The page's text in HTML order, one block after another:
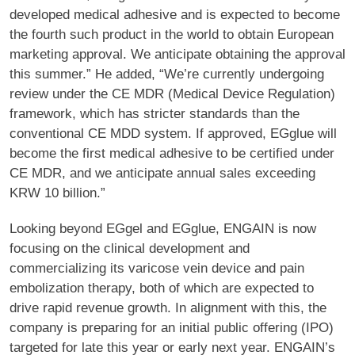
developed medical adhesive and is expected to become
the fourth such product in the world to obtain European
marketing approval. We anticipate obtaining the approval
this summer.” He added, “We’re currently undergoing
review under the CE MDR (Medical Device Regulation)
framework, which has stricter standards than the
conventional CE MDD system. If approved, EGglue will
become the first medical adhesive to be certified under
CE MDR, and we anticipate annual sales exceeding
KRW 10 billion.”
Looking beyond EGgel and EGglue, ENGAIN is now
focusing on the clinical development and
commercializing its varicose vein device and pain
embolization therapy, both of which are expected to
drive rapid revenue growth. In alignment with this, the
company is preparing for an initial public offering (IPO)
targeted for late this year or early next year. ENGAIN’s